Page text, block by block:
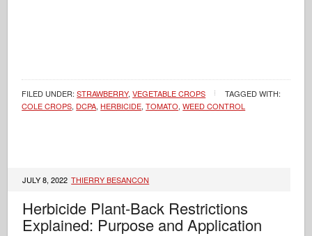
FILED UNDER:STRAWBERRY,VEGETABLE CROPS
TAGGED WITH:
COLE CROPS, DCPA, HERBICIDE,TOMATO,WEED CONTROL
JULY 8, 2022 THIERRY BESANCON
Herbicide Plant-Back Restrictions
Explained: Purpose and Application